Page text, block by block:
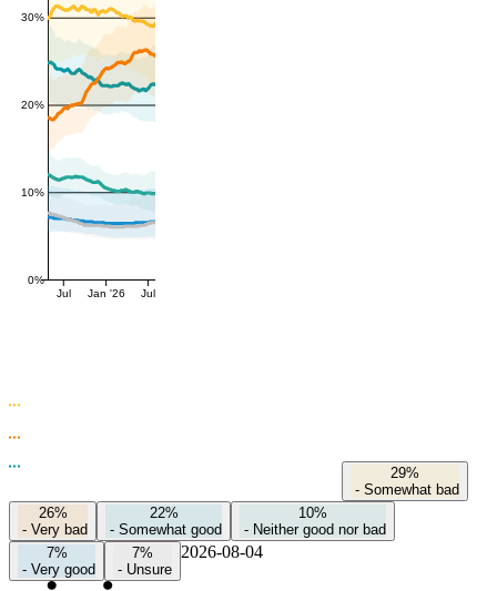
0%
10%
20%
30%
Jul Jan '26 Jul
29%
- Somewhat bad
26%
- Very bad
22%
- Somewhat good
10%
- Neither good nor bad
7%
- Very good
7%
- Unsure
2026-08-04